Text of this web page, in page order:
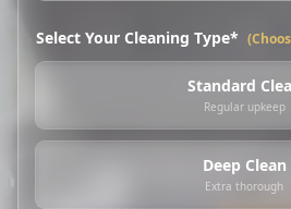
Select Your Cleaning Type*
Standard
Regular upkeep
Deep Clean
Extra thorough